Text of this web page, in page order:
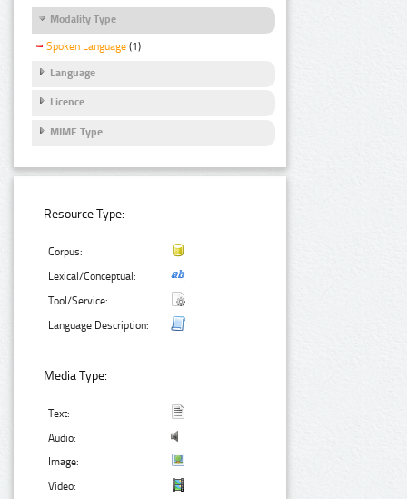
Modality Type
Spoken Language (1)
Language
Licence
MIME Type
Resource Type:
Corpus:
Lexical/Conceptual:
Tool/Service:
Language Description:
Media Type:
Text:
Audio:
Image:
Video: